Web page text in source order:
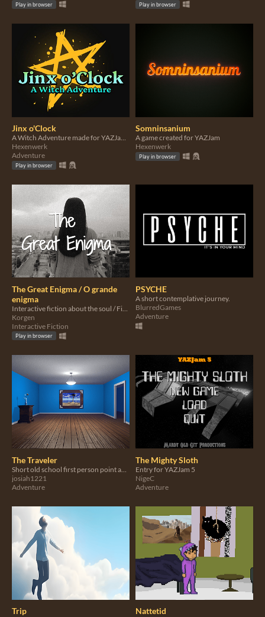
Play in browser Play in browser
Jinx o'Clock
A Witch Adventure made for YAZJam#5
Hexenwerk
Adventure
Play in browser
Somninsanium
A game created for YAZJam
Hexenwerk
Play in browser
The Great Enigma / O grande
enigma
Korgen
Interactive Fiction
Play in browser
PSYCHE
A short contemplative journey.
BlurredGames
Adventure
The Traveler
josiah1221
Adventure
The Mighty Sloth
Entry for YAZJam 5
NigeC
Adventure
Trip Nattetid